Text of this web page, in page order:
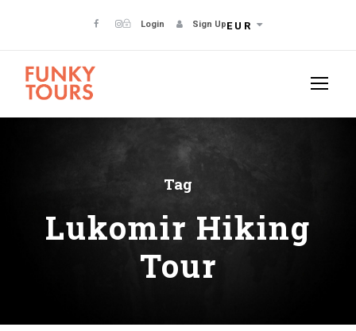
Login Sign UpEUR
Tag
Lukomir Hiking
Tour